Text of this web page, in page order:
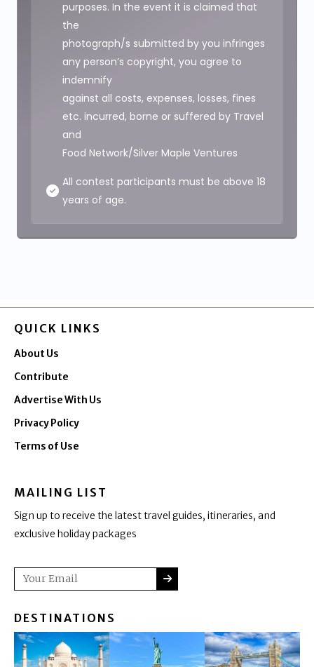
purposes. In the event it is claimed that
the
photograph/s submitted by you infringes
any person’s copyright, you agree to
indemnify
against all costs, expenses, losses, fines
etc. incurred, borne or suffered by Travel
and
Food Network/Silver Maple Ventures
All contest participants must be above 18
years of age.
QUICK LINKS
About Us
Contribute
Advertise With Us
Privacy Policy
Terms of Use
MAILING LIST
Sign up to receive the latest travel guides, itineraries, and
exclusive holiday packages
Email SUBMIT
DESTINATIONS